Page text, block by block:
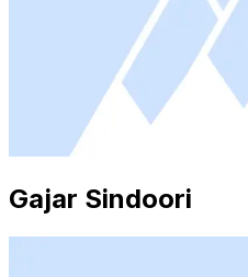
Gajar Sindoori